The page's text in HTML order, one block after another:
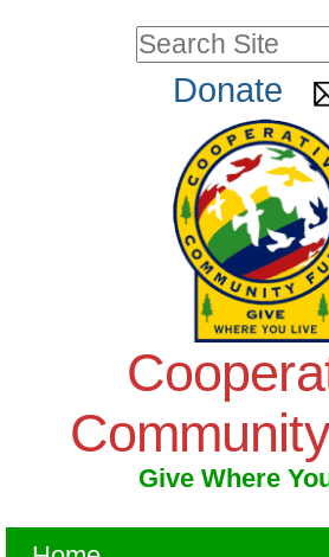
PersonalSearch Site
Advanced
Search…
Donate
Give Where